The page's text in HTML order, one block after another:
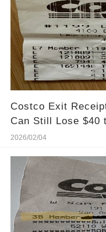
Costco Exit
Can Still Lose $40
2026/02/04